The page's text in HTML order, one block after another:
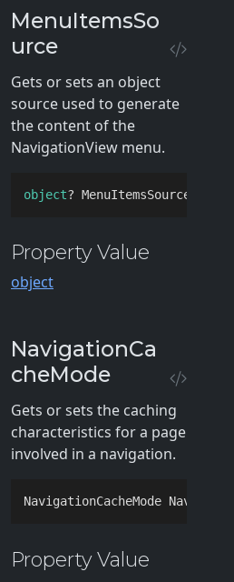
MenuItemsSo
urce
Gets or sets an object
source used to generate
the content of the
NavigationView menu.
object? MenuItemsSource {
Property Value
object
NavigationCa
cheMode
Gets or sets the caching
characteristics for a page
involved in a navigation.
NavigationCacheMode
Property Value